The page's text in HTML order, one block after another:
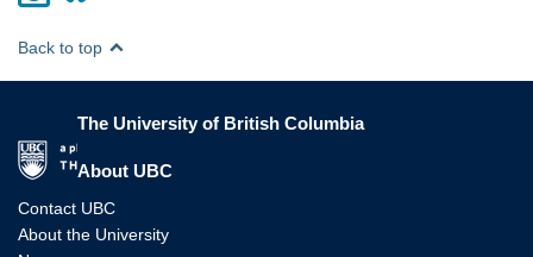
Back to top
The University of British Columbia
About UBC
Contact UBC
About the University